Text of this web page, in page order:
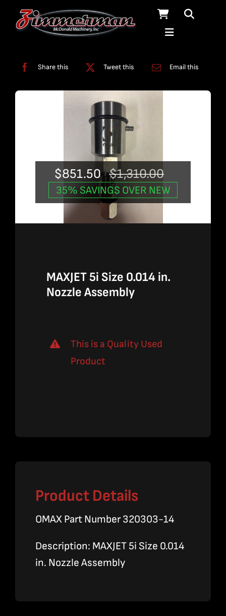
Share this Tweet this Email this
$1,310.00Original
price
$1,310.00.
$851.50
Current
price
$851.50.
35% SAVINGS OVER NEW
MAXJET 5i Size 0.014 in.
Nozzle Assembly
This is a Quality Used
Product
Product Details
OMAX Part Number 320303-14
Description: MAXJET 5i Size 0.014
in. Nozzle Assembly